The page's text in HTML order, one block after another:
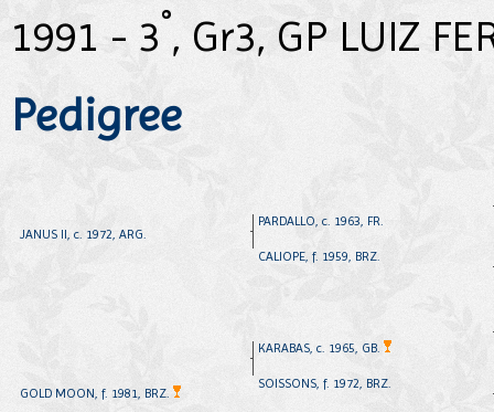
1991 - 3°, Gr3, GP LUIZ
Pedigree
JANUS II, c. 1972, ARG.
GOLD MOON, f. 1981, BRZ.
PARDALLO, c. 1963, FR.
CALIOPE, f. 1959, BRZ.
KARABAS, c. 1965, GB.
SOISSONS, f. 1972, BRZ.